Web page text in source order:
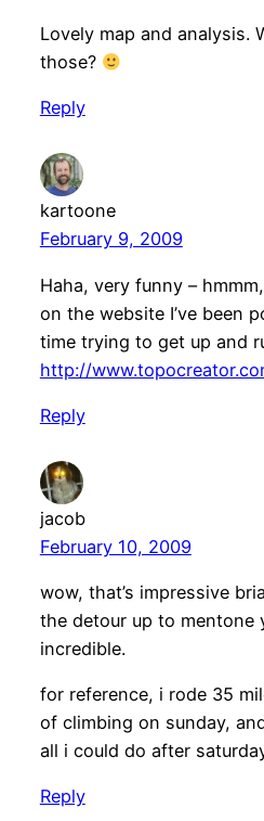
Lovely map and analysis.
those?
Reply
kartoone
February 9, 2009
Haha, very funny –
on the website I’ve been
time trying to get up and
http://
Reply
jacob
February 10, 2009
wow, that’s impressive
the detour up to mentone
incredible.
for reference, i rode 35
of climbing on sunday,
all i could do after
Reply